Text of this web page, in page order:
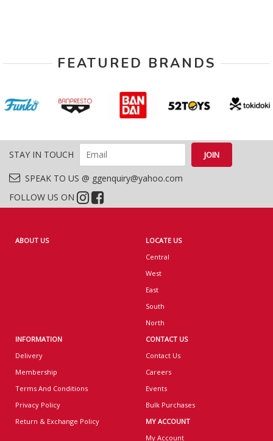
FEATURED BRANDS
STAY IN TOUCH
SPEAK TO US @ ggenquiry@yahoo.com
FOLLOW US ON
ABOUT US
LOCATE US
Central
West
East
South
North
INFORMATION
Delivery
Membership
Terms And Conditions
Privacy Policy
Return & Exchange Policy
CONTACT US
Contact Us
Careers
Events
Bulk Purchases
MY ACCOUNT
My Account